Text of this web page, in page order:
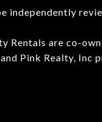
independently
are co-
Pink Realty,